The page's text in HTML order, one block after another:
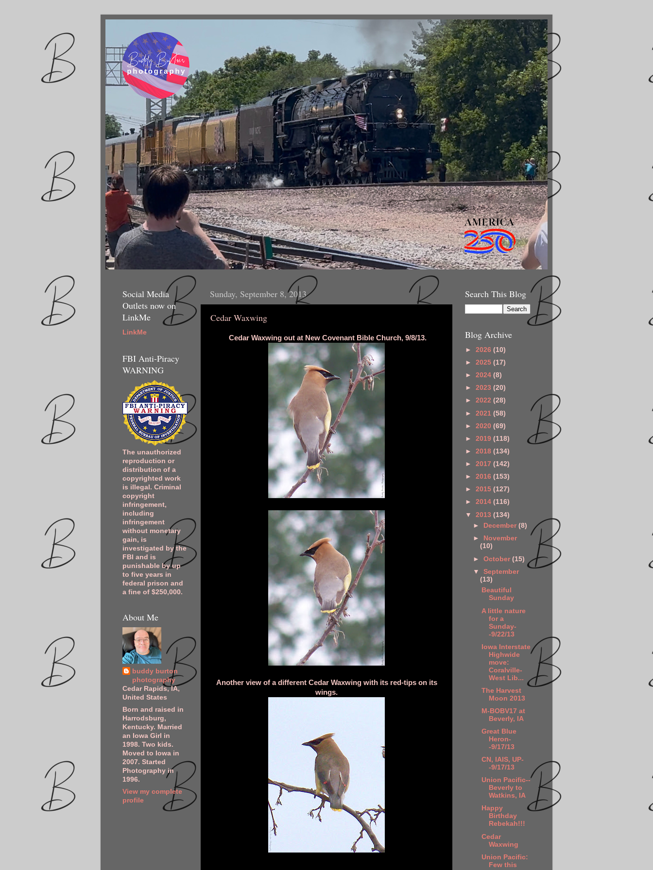
Sunday, September 8, 2013
Cedar Waxwing
Cedar Waxwing out at New Covenant Bible Church, 9/8/13.
Another view of a different Cedar Waxwing with its red-tips on its
wings.
Social Media
Outlets now on
LinkMe
LinkMe
FBI Anti-Piracy
WARNING
The unauthorized
reproduction or
distribution of a
copyrighted work
is illegal. Criminal
copyright
infringement,
including
infringement
without monetary
gain, is
investigated by the
FBI and is
punishable by up
to five years in
federal prison and
a fine of $250,000.
About Me
buddy burton
photography
Cedar Rapids, IA,
United States
Born and raised in
Harrodsburg,
Kentucky. Married
an Iowa Girl in
1998. Two kids.
Moved to Iowa in
2007. Started
Photography in
1996.
View my complete
profile
Search This Blog
Blog Archive
► 2026 (10)
► 2025 (17)
► 2024 (8)
► 2023 (20)
► 2022 (28)
► 2021 (58)
► 2020 (69)
► 2019 (118)
► 2018 (134)
► 2017 (142)
► 2016 (153)
► 2015 (127)
► 2014 (116)
▼ 2013 (134)
►
December(8)
►
November
(10)
►October(15)
▼September
(13)
Beautiful
Sunday
A little nature
for a
Sunday-
-9/22/13
Iowa Interstate
Highwide
move:
Coralville-
West Lib...
The Harvest
Moon 2013
M-BOBV17 at
Beverly, IA
Great Blue
Heron-
-9/17/13
CN, IAIS, UP-
-9/17/13
Union Pacific--
Beverly to
Watkins, IA
Happy
Birthday
Rebekah!!!
Cedar
Waxwing
Union Pacific:
Few this